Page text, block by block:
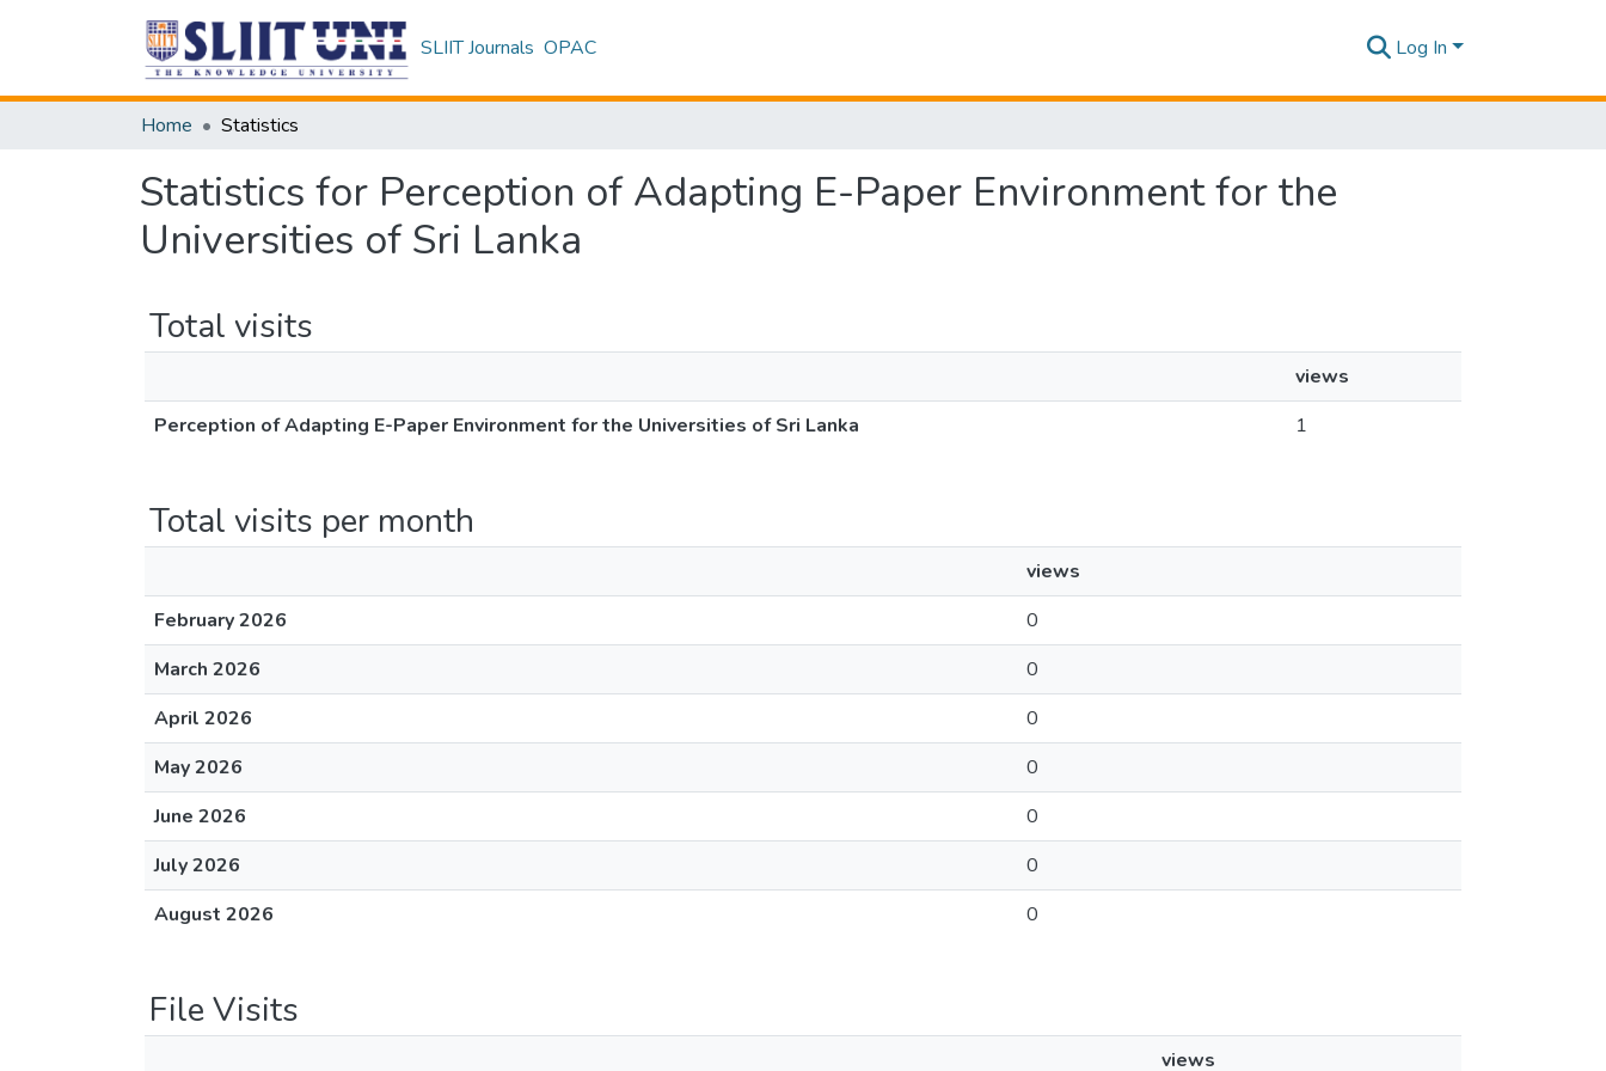
SLIIT Journals OPAC Log In
Home Statistics
Statistics for Perception of Adapting E-Paper Environment for the
Universities of Sri Lanka
Total visits
views
Perception of Adapting E-Paper Environment for the Universities of Sri Lanka
1
Total visits per month
views
February 2026
0
March 2026
0
April 2026
0
May 2026
0
June 2026
0
July 2026
0
August 2026
0
File Visits
views